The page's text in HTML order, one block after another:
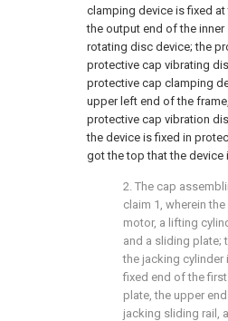
clamping device is fixed
the output end of the
rotating disc device; the
protective cap vibrating
protective cap clamping
upper left end of the
protective cap vibration
the device is fixed in
got the top that the
2. The cap
claim 1, wherein
motor, a lifting
and a sliding plate;
the jacking
fixed end of the
plate, the upper
jacking sliding rail,